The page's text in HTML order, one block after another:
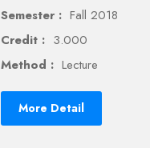
Semester : Fall 2018
Credit : 3.000
Method : Lecture
More Detail